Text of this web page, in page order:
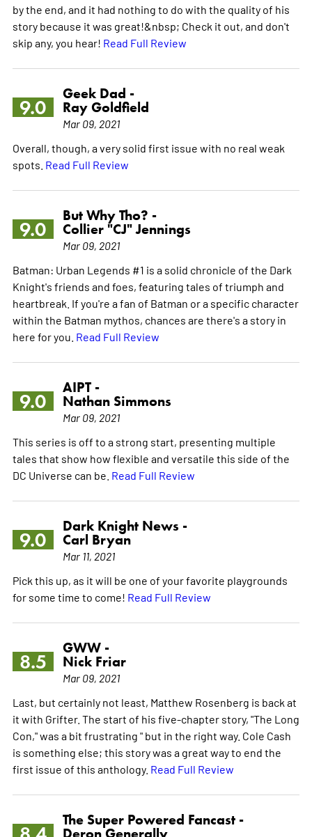
by the end, and it had nothing to do with the quality of his
story because it was great!&nbsp; Check it out, and don't
skip any, you hear! Read Full Review
9.0
Geek Dad -
Ray Goldfield
Mar 09, 2021
Overall, though, a very solid first issue with no real weak
spots. Read Full Review
9.0
But Why Tho? -
Collier "CJ" Jennings
Mar 09, 2021
Batman: Urban Legends #1 is a solid chronicle of the Dark
Knight's friends and foes, featuring tales of triumph and
heartbreak. If you're a fan of Batman or a specific character
within the Batman mythos, chances are there's a story in
here for you. Read Full Review
9.0
AIPT -
Nathan Simmons
Mar 09, 2021
This series is off to a strong start, presenting multiple
tales that show how flexible and versatile this side of the
DC Universe can be. Read Full Review
9.0
Dark Knight News -
Carl Bryan
Mar 11, 2021
Pick this up, as it will be one of your favorite playgrounds
for some time to come! Read Full Review
8.5
GWW -
Nick Friar
Mar 09, 2021
Last, but certainly not least, Matthew Rosenberg is back at
it with Grifter. The start of his five-chapter story, "The Long
Con," was a bit frustrating " but in the right way. Cole Cash
is something else; this story was a great way to end the
first issue of this anthology. Read Full Review
The Super Powered Fancast -
Deron Generally